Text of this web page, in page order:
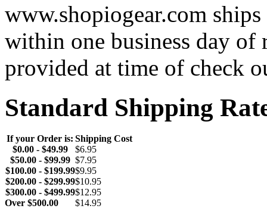
www.shopiogear.com
within one business day of
provided at time of check
Standard Shipping
If your Order is: Shipping Cost
$0.00 - $49.99
$6.95
$50.00 - $99.99 $7.95
$100.00 - $199.99$9.95
$200.00 - $299.99$10.95
$300.00 - $499.99$12.95
Over $500.00 $14.95